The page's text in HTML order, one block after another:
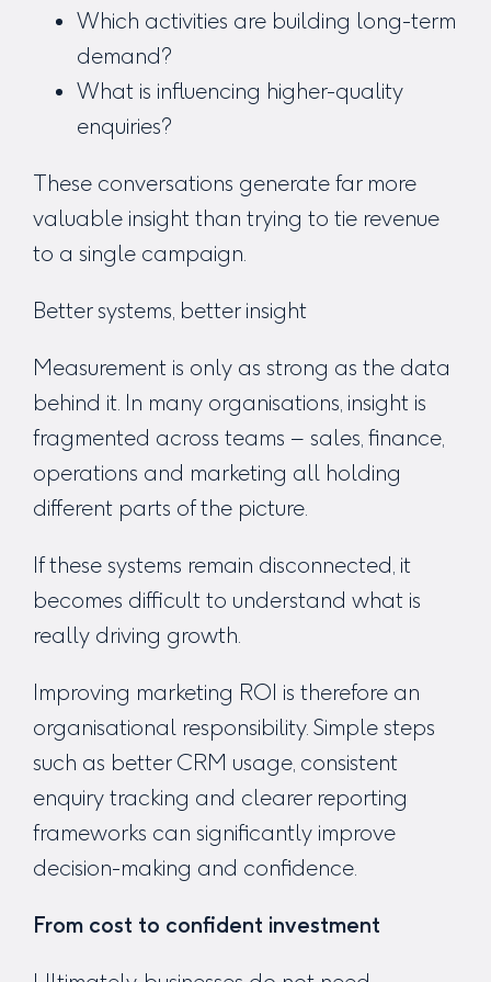
Which activities are building long-term
demand?
What is influencing higher-quality
enquiries?
These conversations generate far more
valuable insight than trying to tie revenue
to a single campaign.
Better systems, better insight
Measurement is only as strong as the data
behind it. In many organisations, insight is
fragmented across teams – sales, finance,
operations and marketing all holding
different parts of the picture.
If these systems remain disconnected, it
becomes difficult to understand what is
really driving growth.
Improving marketing ROI is therefore an
organisational responsibility. Simple steps
such as better CRM usage, consistent
enquiry tracking and clearer reporting
frameworks can significantly improve
decision-making and confidence.
From cost to confident investment